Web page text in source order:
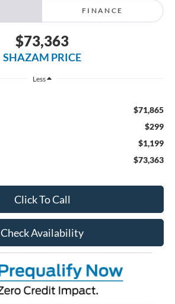
FINANCE
$73,363
SHAZAM PRICE
Less
$71,865
$299
$1,199
$73,363
Click To Call
Check Availability